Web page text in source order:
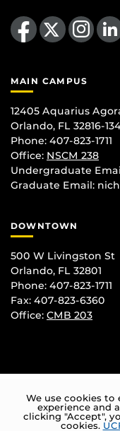
Like us on Facebook
Follow us on X Find us on Instagram
View our LinkedIn page
MAIN CAMPUS
12405 Aquarius
Orlando, FL 32816-
Phone: 407-823-1711
Office: NSCM 238
Undergraduate
Graduate Email:
DOWNTOWN
500 W Livingston St
Orlando, FL 32801
Phone: 407-823-1711
Fax: 407-823-6360
Office: CMB 203
We use cookies to
experience and
clicking "Accept",
cookies.